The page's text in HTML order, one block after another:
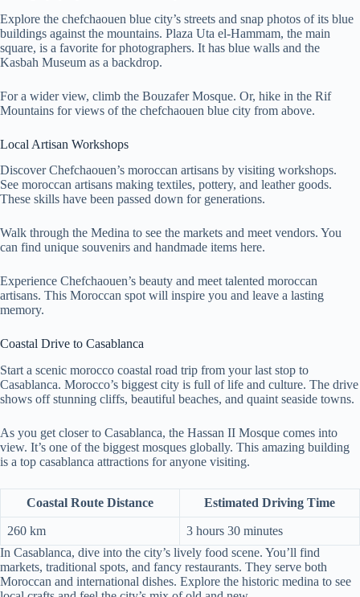
Explore the chefchaouen blue city’s streets and snap photos of its blue
buildings against the mountains. Plaza Uta el-Hammam, the main
square, is a favorite for photographers. It has blue walls and the
Kasbah Museum as a backdrop.
For a wider view, climb the Bouzafer Mosque. Or, hike in the Rif
Mountains for views of the chefchaouen blue city from above.
Local Artisan Workshops
Discover Chefchaouen’s moroccan artisans by visiting workshops.
See moroccan artisans making textiles, pottery, and leather goods.
These skills have been passed down for generations.
Walk through the Medina to see the markets and meet vendors. You
can find unique souvenirs and handmade items here.
Experience Chefchaouen’s beauty and meet talented moroccan
artisans. This Moroccan spot will inspire you and leave a lasting
memory.
Coastal Drive to Casablanca
Start a scenic morocco coastal road trip from your last stop to
Casablanca. Morocco’s biggest city is full of life and culture. The drive
shows off stunning cliffs, beautiful beaches, and quaint seaside towns.
As you get closer to Casablanca, the Hassan II Mosque comes into
view. It’s one of the biggest mosques globally. This amazing building
is a top casablanca attractions for anyone visiting.
Coastal Route Distance Estimated Driving Time
260 km
3 hours 30 minutes
In Casablanca, dive into the city’s lively food scene. You’ll find
markets, traditional spots, and fancy restaurants. They serve both
Moroccan and international dishes. Explore the historic medina to see